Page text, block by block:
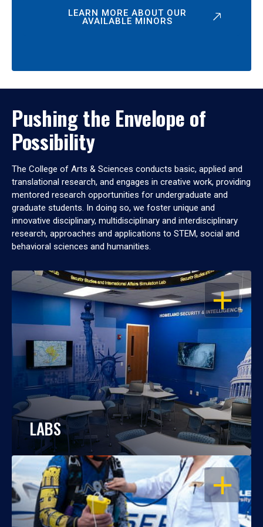
LEARN MORE ABOUT OUR
AVAILABLE MINORS
Pushing the Envelope of
Possibility
The College of Arts & Sciences conducts basic, applied and
translational research, and engages in creative work, providing
mentored research opportunities for undergraduate and
graduate students. In doing so, we foster unique and
innovative disciplinary, multidisciplinary and interdisciplinary
research, approaches and applications to STEM, social and
behavioral sciences and humanities.
OPEN
LABS
OPEN